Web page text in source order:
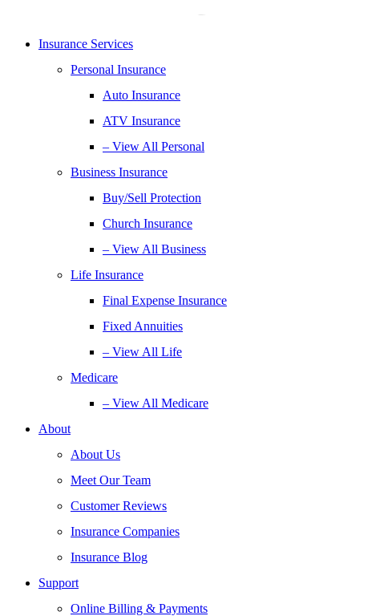
Insurance Services
Personal Insurance
Auto Insurance
ATV Insurance
– View All Personal
Business Insurance
Buy/Sell Protection
Church Insurance
– View All Business
Life Insurance
Final Expense Insurance
Fixed Annuities
– View All Life
Medicare
– View All Medicare
About
About Us
Meet Our Team
Customer Reviews
Insurance Companies
Insurance Blog
Support
Online Billing & Payments